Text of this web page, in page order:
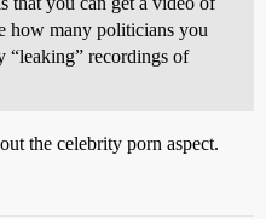
how many politicians you
“leaking” recordings of
the celebrity porn aspect.